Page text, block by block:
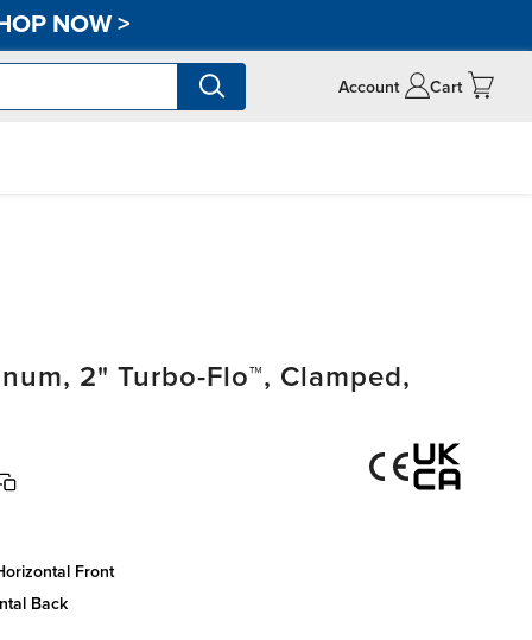
NOW>
Account Cart
2" Turbo-Flo™, Clamped,
front
back